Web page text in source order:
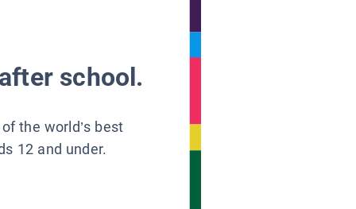
school.
the world’s best
12 and under.